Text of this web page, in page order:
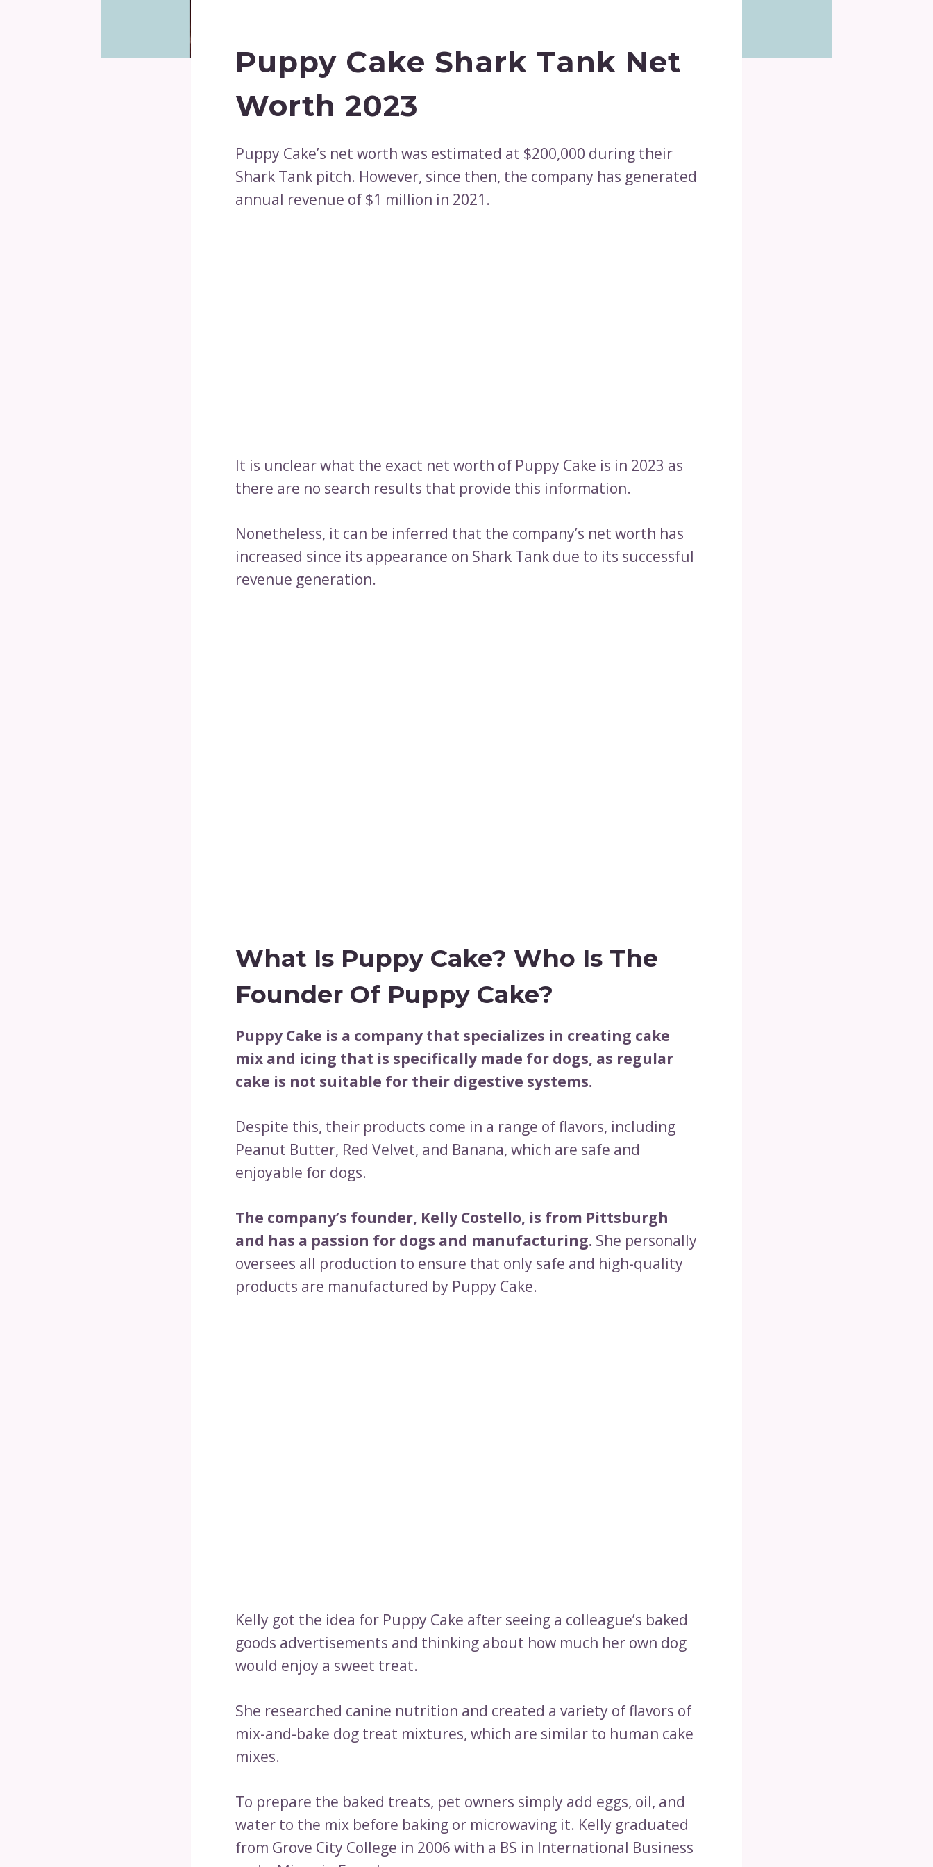
Puppy Cake Shark Tank Net
Worth 2023
Puppy Cake’s net worth was estimated at $200,000 during their
Shark Tank pitch. However, since then, the company has generated
annual revenue of $1 million in 2021.
It is unclear what the exact net worth of Puppy Cake is in 2023 as
there are no search results that provide this information.
Nonetheless, it can be inferred that the company’s net worth has
increased since its appearance on Shark Tank due to its successful
revenue generation.
What Is Puppy Cake? Who Is The
Founder Of Puppy Cake?
Puppy Cake is a company that specializes in creating cake
mix and icing that is specifically made for dogs, as regular
cake is not suitable for their digestive systems.
Despite this, their products come in a range of flavors, including
Peanut Butter, Red Velvet, and Banana, which are safe and
enjoyable for dogs.
The company’s founder, Kelly Costello, is from Pittsburgh
and has a passion for dogs and manufacturing. She personally
oversees all production to ensure that only safe and high-quality
products are manufactured by Puppy Cake.
Kelly got the idea for Puppy Cake after seeing a colleague’s baked
goods advertisements and thinking about how much her own dog
would enjoy a sweet treat.
She researched canine nutrition and created a variety of flavors of
mix-and-bake dog treat mixtures, which are similar to human cake
mixes.
To prepare the baked treats, pet owners simply add eggs, oil, and
water to the mix before baking or microwaving it. Kelly graduated
from Grove City College in 2006 with a BS in International Business